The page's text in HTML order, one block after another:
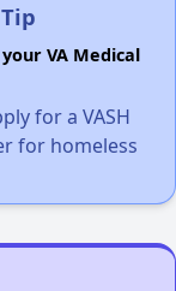
VA Medical
for a VASH
for homeless